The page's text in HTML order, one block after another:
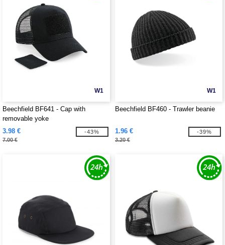
W1
Beechfield BF641 - Cap with
removable yoke
3.98 €
7.00 €
-43%
W1
Beechfield BF460 - Trawler beanie
1.96 €
3.20 €
-39%